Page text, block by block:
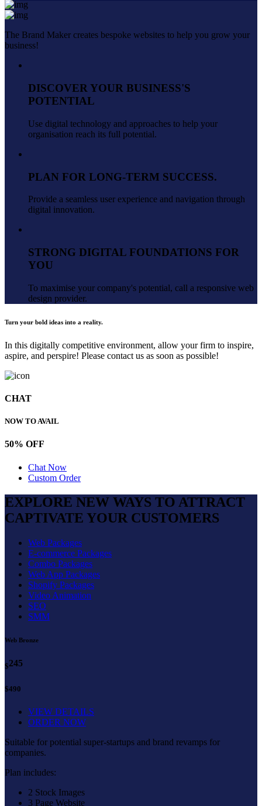
The Brand Maker creates bespoke websites to help you grow your
business!
DISCOVER YOUR BUSINESS'S
POTENTIAL
Use digital technology and approaches to help your
organisation reach its full potential.
PLAN FOR LONG-TERM SUCCESS.
Provide a seamless user experience and navigation through
digital innovation.
STRONG DIGITAL FOUNDATIONS FOR
YOU
To maximise your company's potential, call a responsive web
design provider.
Turn your bold ideas into a reality.
In this digitally competitive environment, allow your firm to inspire,
aspire, and perspire! Please contact us as soon as possible!
CHAT
NOW TO AVAIL
50% OFF
Chat Now
Custom Order
EXPLORE NEW WAYS TO ATTRACT
CAPTIVATE YOUR CUSTOMERS
Web Packages
E-commerce Packages
Combo Packages
Web App Packages
Shopify Packages
Video Animation
SEO
SMM
Web Bronze
$245
$490
VIEW DETAILS
ORDER NOW
Suitable for potential super-startups and brand revamps for
companies.
Plan includes:
2 Stock Images
3 Page Website